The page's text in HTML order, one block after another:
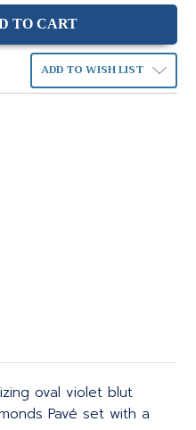
ADD TO WISH LIST
oval violet blut
Pavé set with a